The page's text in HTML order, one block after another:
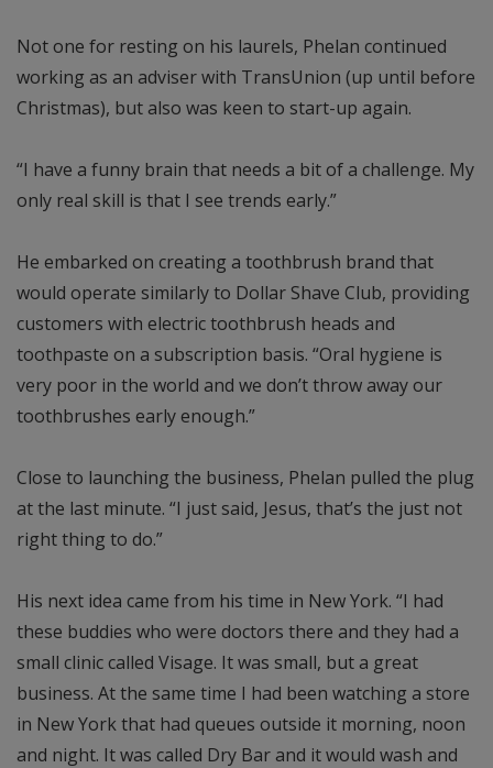
Not one for resting on his laurels, Phelan continued
working as an adviser with TransUnion (up until before
Christmas), but also was keen to start-up again.
“I have a funny brain that needs a bit of a challenge. My
only real skill is that I see trends early.”
He embarked on creating a toothbrush brand that
would operate similarly to Dollar Shave Club, providing
customers with electric toothbrush heads and
toothpaste on a subscription basis. “Oral hygiene is
very poor in the world and we don’t throw away our
toothbrushes early enough.”
Close to launching the business, Phelan pulled the plug
at the last minute. “I just said, Jesus, that’s the just not
right thing to do.”
His next idea came from his time in New York. “I had
these buddies who were doctors there and they had a
small clinic called Visage. It was small, but a great
business. At the same time I had been watching a store
in New York that had queues outside it morning, noon
and night. It was called Dry Bar and it would wash and